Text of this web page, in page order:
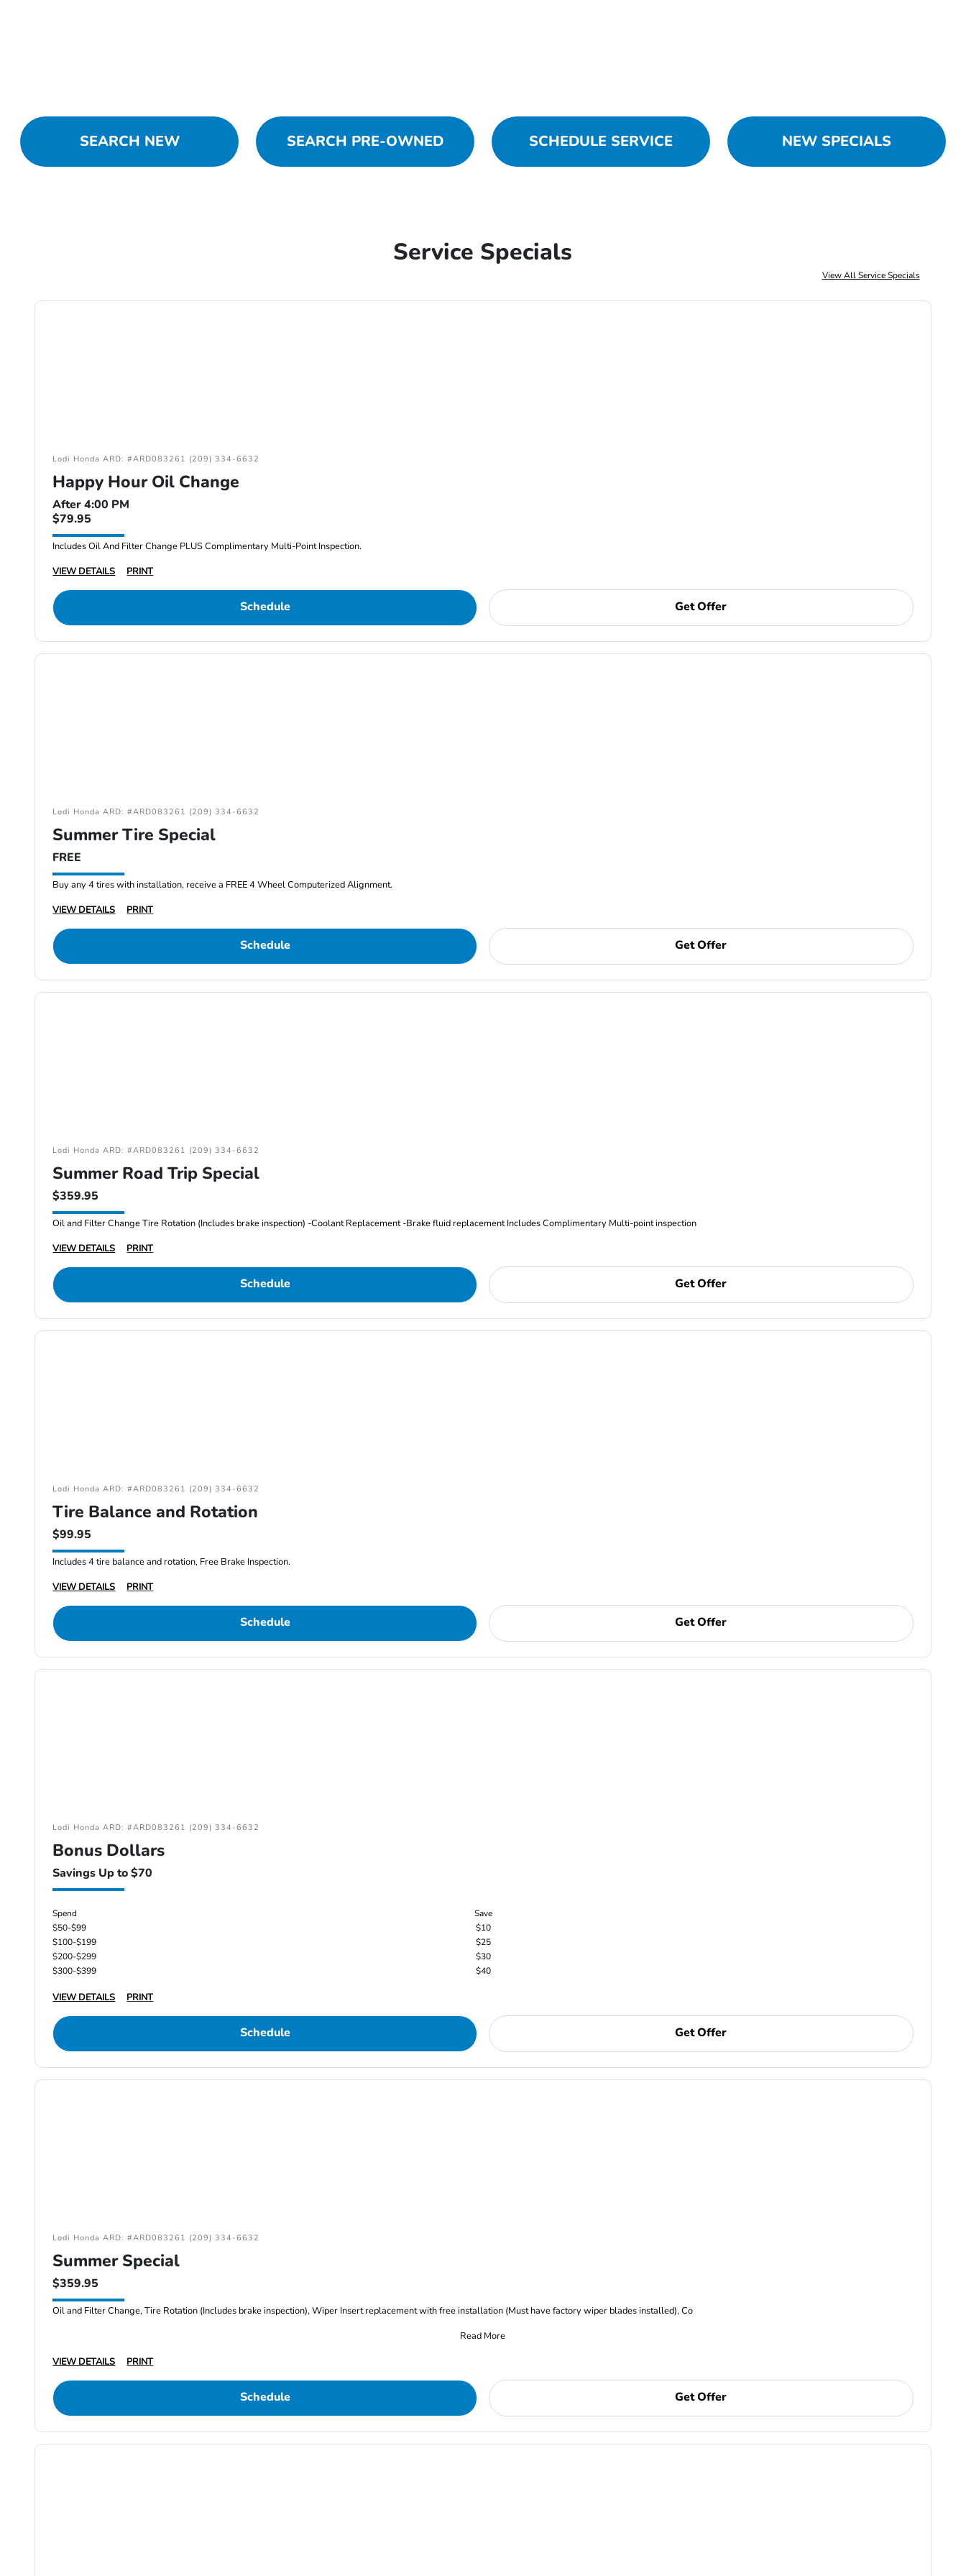
SEARCH NEW SEARCH PRE-OWNED SCHEDULE SERVICE NEW SPECIALS
Service Specials
View All Service Specials
Lodi Honda ARD: #ARD083261 (209) 334-6632
Happy Hour Oil Change
After 4:00 PM
$79.95
Includes Oil And Filter Change PLUS Complimentary Multi-Point Inspection.
VIEW DETAILS
PRINT
Schedule Get Offer
Lodi Honda ARD: #ARD083261 (209) 334-6632
Summer Tire Special
FREE
Buy any 4 tires with installation, receive a FREE 4 Wheel Computerized Alignment.
VIEW DETAILS
PRINT
Schedule Get Offer
Lodi Honda ARD: #ARD083261 (209) 334-6632
Summer Road Trip Special
$359.95
Oil and Filter Change Tire Rotation (Includes brake inspection) -Coolant Replacement -Brake fluid replacement Includes Complimentary Multi-point inspection
VIEW DETAILS
PRINT
Schedule Get Offer
Lodi Honda ARD: #ARD083261 (209) 334-6632
Tire Balance and Rotation
$99.95
Includes 4 tire balance and rotation, Free Brake Inspection.
VIEW DETAILS
PRINT
Schedule Get Offer
Lodi Honda ARD: #ARD083261 (209) 334-6632
Bonus Dollars
Savings Up to $70
Spend
Save
$50-$99
$10
$100-$199
$25
$200-$299
$30
$300-$399
$40
VIEW DETAILS PRINT
Schedule Get Offer
Lodi Honda ARD: #ARD083261 (209) 334-6632
Summer Special
$359.95
Oil and Filter Change, Tire Rotation (Includes brake inspection), Wiper Insert replacement with free installation (Must have factory wiper blades installed), Co
Read More
VIEW DETAILS
PRINT
Schedule Get Offer